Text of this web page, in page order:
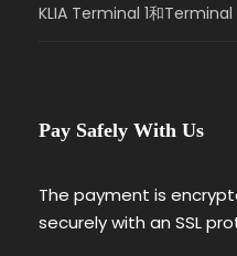
KLIA Terminal 1和Terminal
Pay Safely With Us
The payment is
securely with an SSL